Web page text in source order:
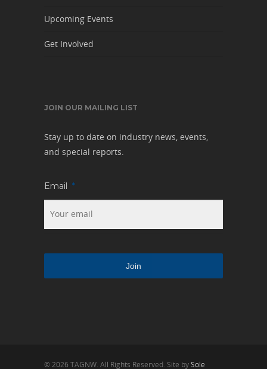
Upcoming Events
Get Involved
JOIN OUR MAILING LIST
Stay up to date on industry news, events,
and special reports.
Email *
© 2026 TAGNW. All Rights Reserved. Site bySole